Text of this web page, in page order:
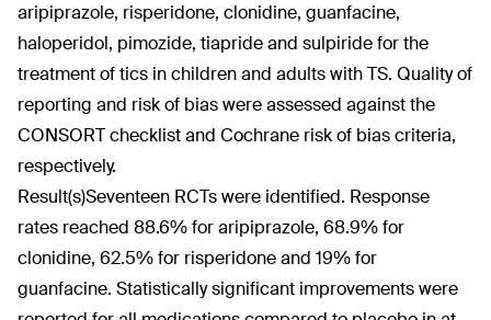
aripiprazole, risperidone, clonidine, guanfacine,
haloperidol, pimozide, tiapride and sulpiride for the
treatment of tics in children and adults with TS. Quality of
reporting and risk of bias were assessed against the
CONSORT checklist and Cochrane risk of bias criteria,
respectively.
Result(s)Seventeen RCTs were identified. Response
rates reached 88.6% for aripiprazole, 68.9% for
clonidine, 62.5% for risperidone and 19% for
guanfacine. Statistically significant improvements were